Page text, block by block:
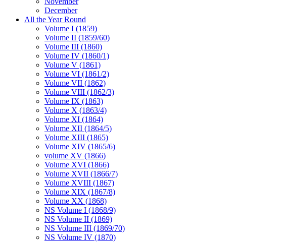
December
All the Year Round
Volume I (1859)
Volume II (1859/60)
Volume III (1860)
Volume IV (1860/1)
Volume V (1861)
Volume VI (1861/2)
Volume VII (1862)
Volume VIII (1862/3)
Volume IX (1863)
Volume X (1863/4)
Volume XI (1864)
Volume XII (1864/5)
Volume XIII (1865)
Volume XIV (1865/6)
volume XV (1866)
Volume XVI (1866)
Volume XVII (1866/7)
Volume XVIII (1867)
Volume XIX (1867/8)
Volume XX (1868)
NS Volume I (1868/9)
NS Volume II (1869)
NS Volume III (1869/70)
NS Volume IV (1870)